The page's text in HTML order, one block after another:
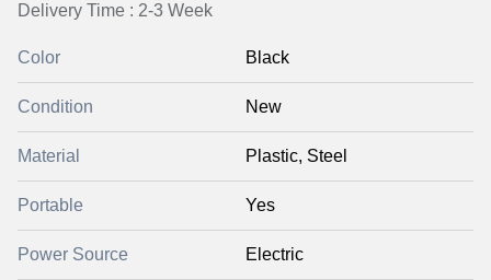
Delivery Time : 2-3 Week
Color Black
Condition New
Material Plastic, Steel
Portable Yes
Power Source Electric